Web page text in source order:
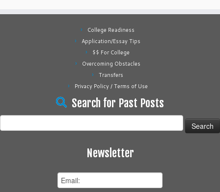
College Readiness
Application/Essay Tips
$$ For College
Overcoming Obstacles
Transfers
Privacy Policy / Terms of Use
Search for Past Posts
for:
Newsletter